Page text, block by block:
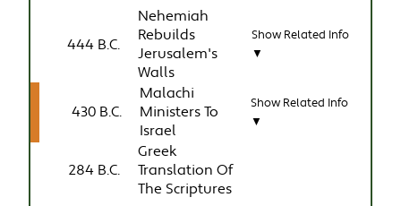
444 B.C.
Nehemiah
Rebuilds
Jerusalem's
Walls
Show Related Info
▼
430 B.C.
Malachi
Ministers To
Israel
Show Related Info
▼
284 B.C.
Greek
Translation Of
The Scriptures